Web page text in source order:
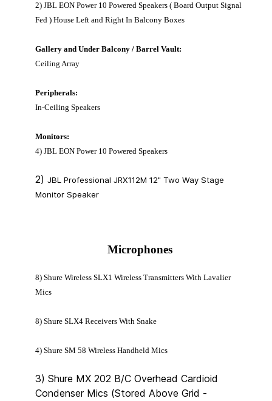
2) JBL EON Power 10 Powered Speakers ( Board Output Signal
Fed ) House Left and Right In Balcony Boxes
Gallery and Under Balcony / Barrel Vault:
Ceiling Array
Peripherals:
In-Ceiling Speakers
Monitors:
4) JBL EON Power 10 Powered Speakers
2) JBL Professional JRX112M 12" Two Way Stage
Monitor Speaker
Microphones
8) Shure Wireless SLX1 Wireless Transmitters With Lavalier
Mics
8) Shure SLX4 Receivers With Snake
4) Shure SM 58 Wireless Handheld Mics
3) Shure MX 202 B/C Overhead Cardioid
Condenser Mics (Stored Above Grid -